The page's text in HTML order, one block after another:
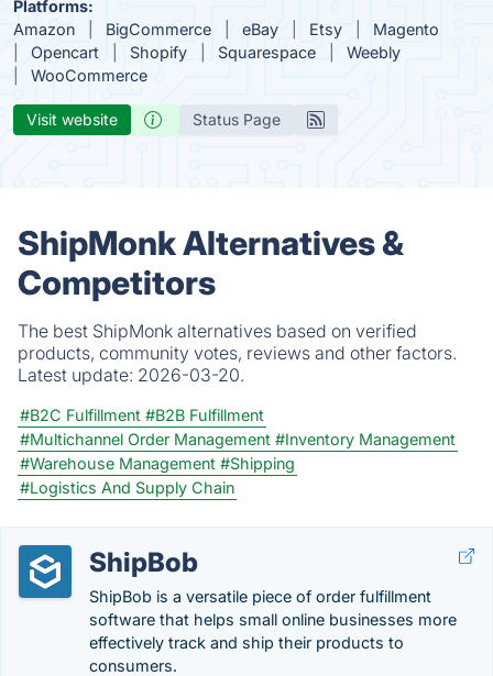
Platforms:
Amazon
BigCommerce eBay Etsy
Magento
Opencart
Shopify Squarespace
Weebly
WooCommerce
Visit website Status Page
ShipMonk Alternatives &
Competitors
The best ShipMonk alternatives based on verified
products, community votes, reviews and other factors.
Latest update: 2026-03-20.
#B2C Fulfillment #B2B Fulfillment
#Multichannel Order Management #Inventory Management
#Warehouse Management #Shipping
#Logistics And Supply Chain
ShipBob
ShipBob is a versatile piece of order fulfillment
software that helps small online businesses more
effectively track and ship their products to
consumers.